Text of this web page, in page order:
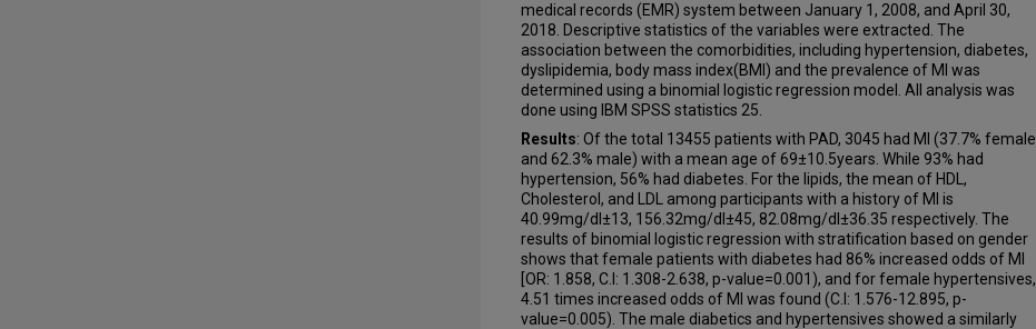
medical records (EMR) system between January 1, 2008, and April 30,
2018. Descriptive statistics of the variables were extracted. The
association between the comorbidities, including hypertension, diabetes,
dyslipidemia, body mass index(BMI) and the prevalence of MI was
determined using a binomial logistic regression model. All analysis was
done using IBM SPSS statistics 25.
Results: Of the total 13455 patients with PAD, 3045 had MI (37.7% female
and 62.3% male) with a mean age of 69±10.5years. While 93% had
hypertension, 56% had diabetes. For the lipids, the mean of HDL,
Cholesterol, and LDL among participants with a history of MI is
40.99mg/dl±13, 156.32mg/dl±45, 82.08mg/dl±36.35 respectively. The
results of binomial logistic regression with stratification based on gender
shows that female patients with diabetes had 86% increased odds of MI
[OR: 1.858, C.I: 1.308-2.638, p-value=0.001), and for female hypertensives,
4.51 times increased odds of MI was found (C.I: 1.576-12.895, p-
value=0.005). The male diabetics and hypertensives showed a similarly